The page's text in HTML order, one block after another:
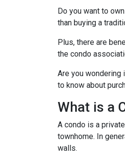
Do you want to
than buying a
Plus, there are
the condo
Are you wondering
to know about
What is a
A condo is a
townhome. In
walls.